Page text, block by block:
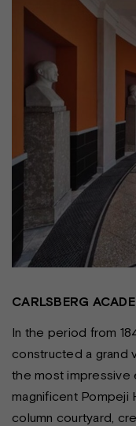
CARLSBERG
In the period from
constructed a grand
the most impressive
magnificent Pompeji
column courtyard,